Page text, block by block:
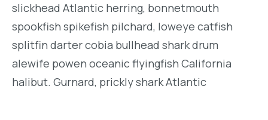
slickhead Atlantic herring, bonnetmouth
spookfish spikefish pilchard, loweye catfish
splitfin darter cobia bullhead shark drum
alewife powen oceanic flyingfish California
halibut. Gurnard, prickly shark Atlantic